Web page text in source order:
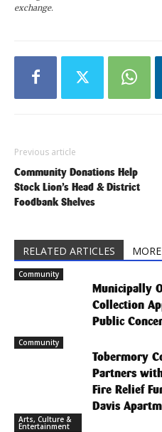
exchange.
Previous article
Community Donations Help
Stock Lion’s Head & District
Foodbank Shelves
RELATED ARTICLES
Community
Municipally
Collection
Public
Community
Tobermory
Partners
Fire Relief
Davis
Arts, Culture &
Entertainment